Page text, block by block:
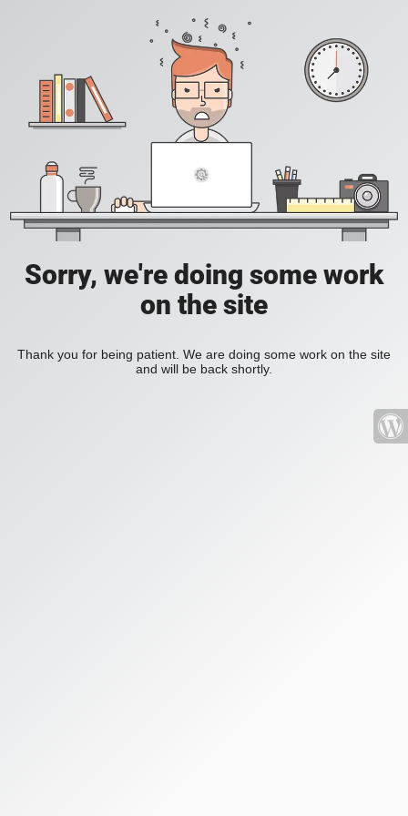
Sorry, we're doing some work
on the site
Thank you for being patient. We are doing some work on the site
and will be back shortly.